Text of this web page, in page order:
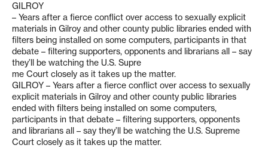
GILROY
– Years after a fierce conflict over access to sexually explicit
materials in Gilroy and other county public libraries ended with
filters being installed on some computers, participants in that
debate – filtering supporters, opponents and librarians all – say
they’ll be watching the U.S. Supre
me Court closely as it takes up the matter.
GILROY – Years after a fierce conflict over access to sexually
explicit materials in Gilroy and other county public libraries
ended with filters being installed on some computers,
participants in that debate – filtering supporters, opponents
and librarians all – say they’ll be watching the U.S. Supreme
Court closely as it takes up the matter.